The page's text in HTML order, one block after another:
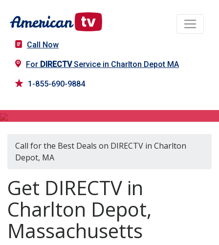
Call Now
For DIRECTVService in Charlton Depot MA
1-855-690-9884
Call for the Best Deals on DIRECTV in Charlton
Depot, MA
Get DIRECTV in
Charlton Depot,
Massachusetts